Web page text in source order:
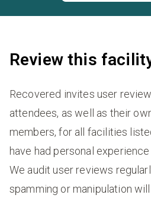
Review this
Recovered invites user
attendees, as well as their
members, for all facilities
have had personal experience
We audit user reviews
spamming or manipulation